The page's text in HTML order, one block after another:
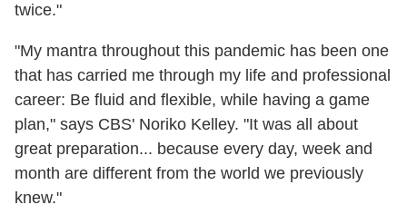
twice."
"My mantra throughout this pandemic has been one
that has carried me through my life and professional
career: Be fluid and flexible, while having a game
plan," says CBS' Noriko Kelley. "It was all about
great preparation... because every day, week and
month are different from the world we previously
knew."